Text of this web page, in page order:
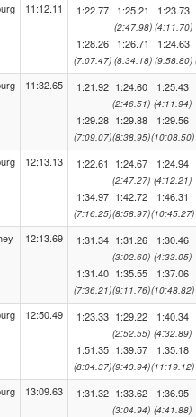
11:12.11 1:22.77 1:25.21 1:23.73
(2:47.98) (4:11.70)
1:28.26 1:26.71 1:24.63
(7:07.47) (8:34.18) (9:58.80)
11:32.65 1:21.92 1:24.60 1:25.43
(2:46.51) (4:11.94)
1:29.28 1:29.88 1:29.56
(7:09.07)(8:38.95)(10:08.50)
12:13.13 1:22.61 1:24.67 1:24.94
(2:47.27) (4:12.21)
1:34.97 1:42.72 1:46.31
(7:16.25)(8:58.97)(10:45.27)
12:13.69 1:31.34 1:31.26 1:30.46
(3:02.60) (4:33.05)
1:31.40 1:35.55 1:37.06
(7:36.21)(9:11.76)(10:48.82)
12:50.49 1:23.33 1:29.22 1:40.34
(2:52.55) (4:32.89)
1:51.35 1:39.57 1:35.18
(8:04.37)(9:43.94)(11:19.12)
13:09.63 1:31.32 1:33.62 1:36.95
(3:04.94) (4:41.88)